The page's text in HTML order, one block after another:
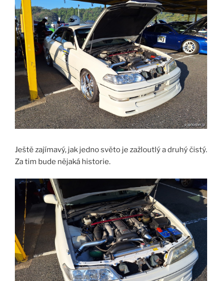
Ještě zajímavý, jak jedno světo je zažloutlý a druhý čistý.
Za tim bude nějaká historie.